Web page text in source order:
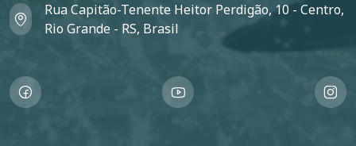
Rua Capitão-Tenente Heitor Perdigão, 10 - Centro,
Rio Grande - RS, Brasil